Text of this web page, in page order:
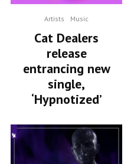
Artists Music
Cat Dealers
release
entrancing new
single,
‘Hypnotized’